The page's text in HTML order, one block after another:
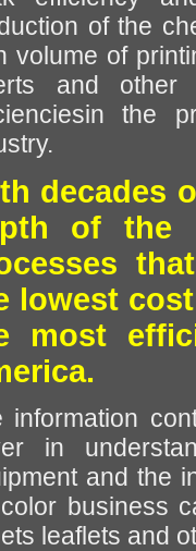
of the
volume of
and other
the
decades
of the
lowest
most
information
in
and the
business
leaflets and